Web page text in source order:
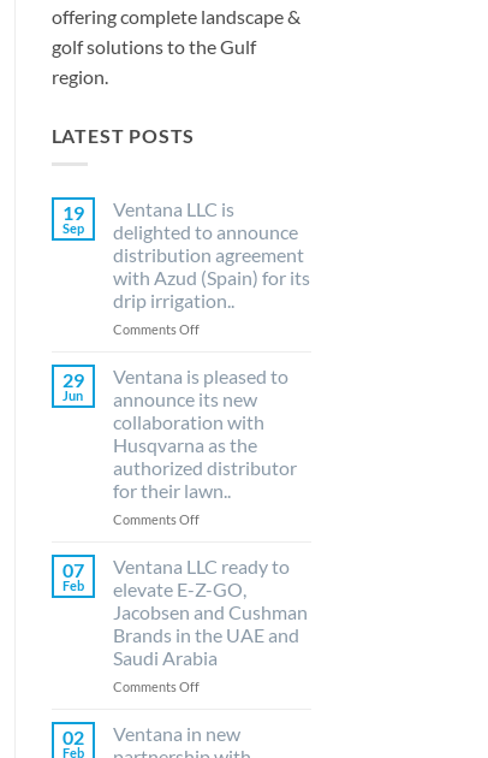
offering complete landscape &
golf solutions to the Gulf
region.
LATEST POSTS
19
Sep
Ventana LLC is
delighted to announce
distribution agreement
with Azud (Spain) for its
drip irrigation..
Comments Offon
LLC
is
delighted
to
announce
distribution
agreement
with
for
its
drip
irrigation..
29
Jun
Ventana is pleased to
announce its new
collaboration with
Husqvarna as the
authorized distributor
for their lawn..
Comments Offon
is
to
announce
its
new
collaboration
as
07
Feb
Ventana LLC ready to
elevate E-Z-GO,
Jacobsen and Cushman
Brands in the UAE and
Saudi Arabia
Comments Offon
02
Feb
Ventana in new